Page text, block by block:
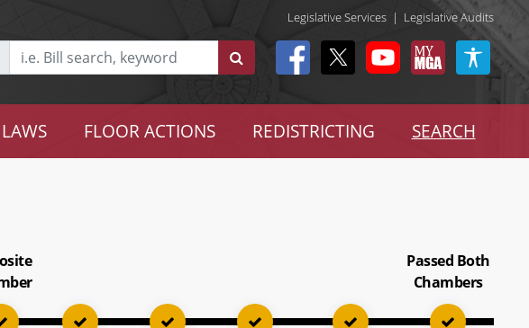
Legislative Services | Legislative Audits
LAWS FLOOR ACTIONS REDISTRICTING SEARCH
Passed Both
Chambers